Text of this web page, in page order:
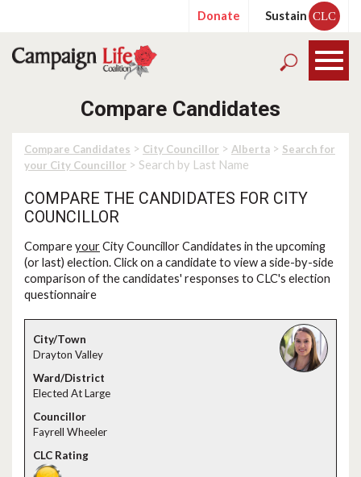
Donate Sustain CLC
Compare Candidates
Compare Candidates > City Councillor > Alberta > Search for
your City Councillor > Search by Last Name
COMPARE THE CANDIDATES FOR CITY
COUNCILLOR
CompareyourCity Councillor Candidates in the upcoming
(or last) election. Click on a candidate to view a side-by-side
comparison of the candidates' responses to CLC's election
questionnaire
Drayton Valley
Elected At Large
Fayrell Wheeler